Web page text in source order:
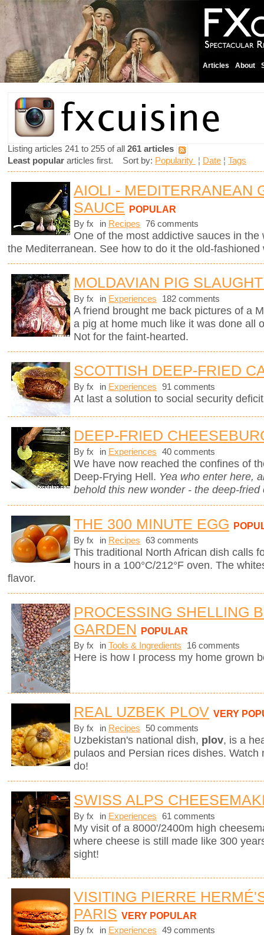
Articles About
Listing articles 241 to 255 of all 261 articles
Least popular articles first. Sort by: Popularity ¦ Date ¦ Tags
AIOLI - MEDITERRANEAN
SAUCE POPULAR
By fx in Recipes 76 comments
One of the most addictive sauces in
the Mediterranean. See how to do it the old-fashioned
MOLDAVIAN PIG
By fx in Experiences 182 comments
A friend brought me back pictures of a
a pig at home much like it was done all
Not for the faint-hearted.
SCOTTISH DEEP-FRIED
By fx in Experiences 91 comments
At last a solution to social security
DEEP-FRIED
By fx in Experiences 40 comments
We have now reached the confines of
Deep-Frying Hell. Yea who enter here,
behold this new wonder - the deep-fried
THE 300 MINUTE EGG
By fx in Recipes 63 comments
This traditional North African dish calls
hours in a 100°C/212°F oven. The
flavor.
PROCESSING SHELLING
GARDEN POPULAR
By fx in Tools & Ingredients 16 comments
Here is how I process my home grown
REAL UZBEK PLOV VERY
By fx in Recipes 50 comments
Uzbekistan's national dish, plov, is a
pulaos and Persian rices dishes.
do!
SWISS ALPS
By fx in Experiences 61 comments
My visit of a 8000'/2400m high
where cheese is still made like 300
sight!
VISITING PIERRE
PARIS VERY POPULAR
By fx in Experiences 49 comments